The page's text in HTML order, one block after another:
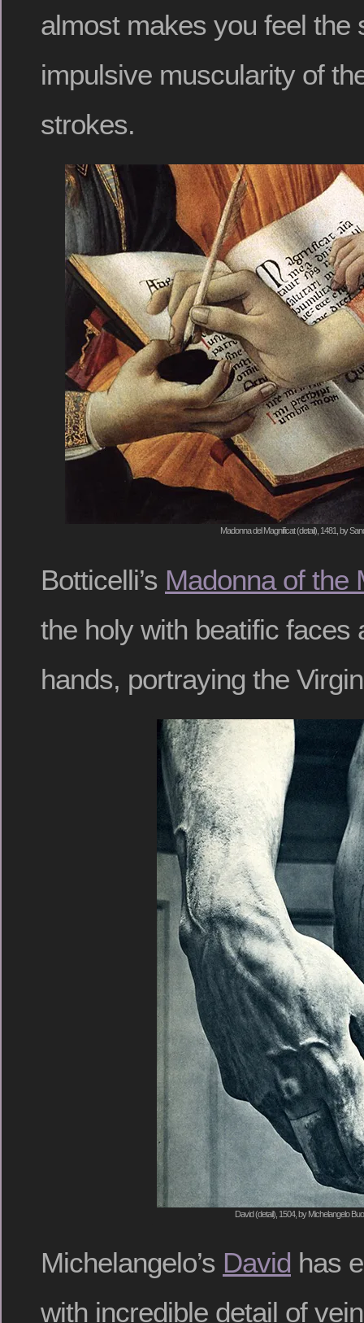
almost makes you feel the
impulsive muscularity of
strokes.
Madonna del Magnificat (detail), 1481, by
Botticelli’s Madonna of the
the holy with beatific faces
hands, portraying the
David (detail), 1504, by Michelangelo
Michelangelo’s David has
with incredible detail of